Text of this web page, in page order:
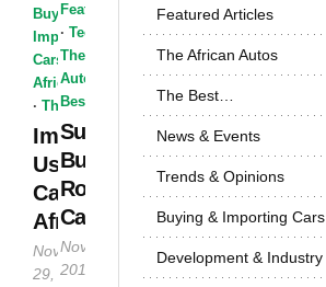
Buying &
Importing
Cars ·The
African Autos
· The Best...
Importing
Used
Cars To
Africa
November
29, 2014
Featured Articles
· Technology ·
The African
Autos
Best...
Suspension
Bushes
Role in a
Car
November 26,
2014
Featured Articles
The African Autos
The Best…
News & Events
Trends & Opinions
Buying & Importing Cars
Development & Industry